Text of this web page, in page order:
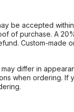
be accepted
of purchase. A
Custom-made
differ in
when ordering. If